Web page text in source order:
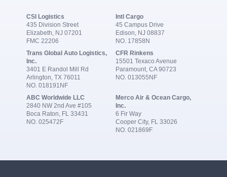
CSI Logistics
435 Division Street
Elizabeth, NJ 07201
FMC 22206
Intl Cargo
45 Campus Drive
Edison, NJ 08837
NO. 17858N
Trans Global Auto Logistics,
Inc.
3401 E Randol Mill Rd
Arlington, TX 76011
NO. 018191NF
CFR Rinkens
15501 Texaco Avenue
Paramount, CA 90723
NO. 013055NF
ABC Worldwide LLC
2840 NW 2nd Ave #105
Boca Raton, FL 33431
NO. 025472F
Merco Air & Ocean Cargo,
Inc.
6 Fir Way
Cooper City, FL 33026
NO. 021869F